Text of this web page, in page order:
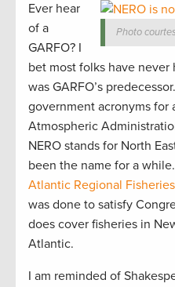
Photo
Ever hear
of a
GARFO? I
bet most folks have never
was GARFO’s
government acronyms for
Atmospheric
NERO stands for North
been the name for a
Atlantic Regional
was done to satisfy
does cover fisheries in
Atlantic.
I am reminded of